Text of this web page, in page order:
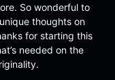
So wonderful to
thoughts on
for starting this
needed on the